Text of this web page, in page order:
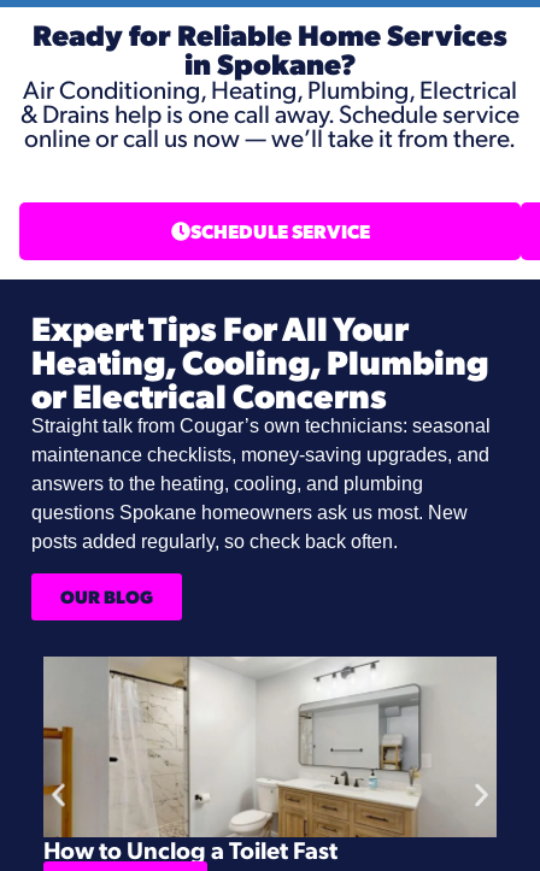
Ready for Reliable Home Services
in Spokane?
Air Conditioning, Heating, Plumbing, Electrical
& Drains help is one call away. Schedule service
online or call us now — we’ll take it from there.
SCHEDULE SERVICE
Expert Tips For All Your
Heating, Cooling, Plumbing
or Electrical Concerns
Straight talk from Cougar’s own technicians: seasonal
maintenance checklists, money-saving upgrades, and
answers to the heating, cooling, and plumbing
questions Spokane homeowners ask us most. New
posts added regularly, so check back often.
OUR BLOG
How to Unclog a Toilet Fast